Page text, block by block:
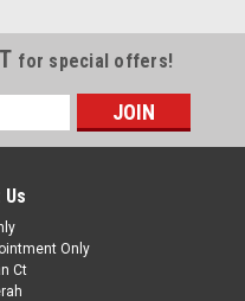
for special offers!
Only
Ct